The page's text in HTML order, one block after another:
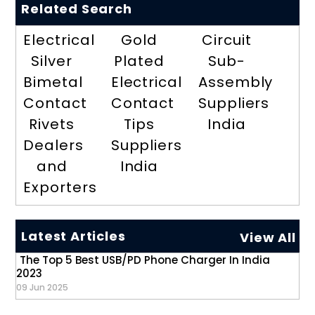
Related Search
Electrical
Silver
Bimetal
Contact
Rivets
Dealers
and
Exporters
Gold
Plated
Electrical
Contact
Tips
Suppliers
India
Circuit
Sub-
Assembly
Suppliers
India
Latest Articles View All
The Top 5 Best USB/PD Phone Charger In India
2023
09 Jun 2025